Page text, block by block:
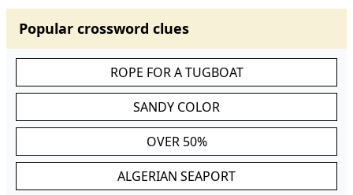
Popular crossword clues
ROPE FOR A TUGBOAT
SANDY COLOR
OVER 50%
ALGERIAN SEAPORT